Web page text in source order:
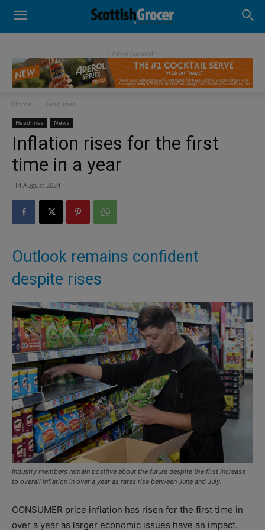
- Advertisement -
Home Headlines
Headlines News
Inflation rises for the first
time in a year
14 August 2024
Outlook remains confident
despite rises
Industry members remain positive about the future despite the first increase
to overall inflation in over a year as rates rise between June and July.
CONSUMER price inflation has risen for the first time in
over a year as larger economic issues have an impact.